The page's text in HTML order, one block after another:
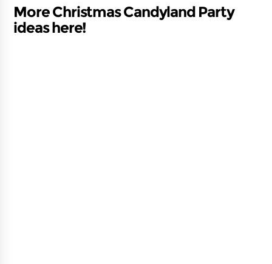
More Christmas Candyland Party
ideas here!